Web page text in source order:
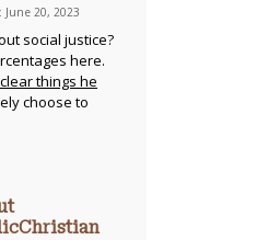
June 20, 2023
social justice?
here.
things he
choose to